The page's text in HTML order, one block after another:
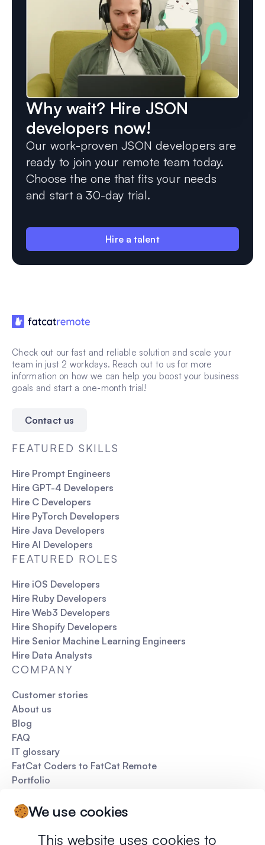
We use cookies
This website uses cookies to
Why wait? Hire JSON
developers now!
Our work-proven JSON developers are
ready to join your remote team today.
Choose the one that fits your needs
and start a 30-day trial.
Hire a talent
Check out our fast and reliable solution and scale your
team in just 2 workdays. Reach out to us for more
information on how we can help you boost your business
goals and start a one-month trial!
Contact us
FEATURED SKILLS
Hire Prompt Engineers
Hire GPT-4 Developers
Hire C Developers
Hire PyTorch Developers
Hire Java Developers
Hire AI Developers
FEATURED ROLES
Hire iOS Developers
Hire Ruby Developers
Hire Web3 Developers
Hire Shopify Developers
Hire Senior Machine Learning Engineers
Hire Data Analysts
COMPANY
Customer stories
About us
Blog
FAQ
IT glossary
FatCat Coders to FatCat Remote
Portfolio